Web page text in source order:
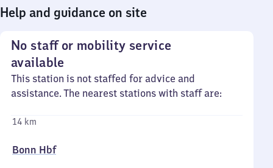
Help and guidance on site
No staff or mobility service
available
This station is not staffed for advice and
assistance. The nearest stations with staff are:
14 km
Bonn Hbf